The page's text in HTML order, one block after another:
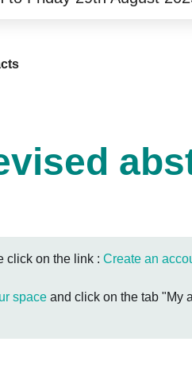
click on the link : Create an
space and click on the tab "My